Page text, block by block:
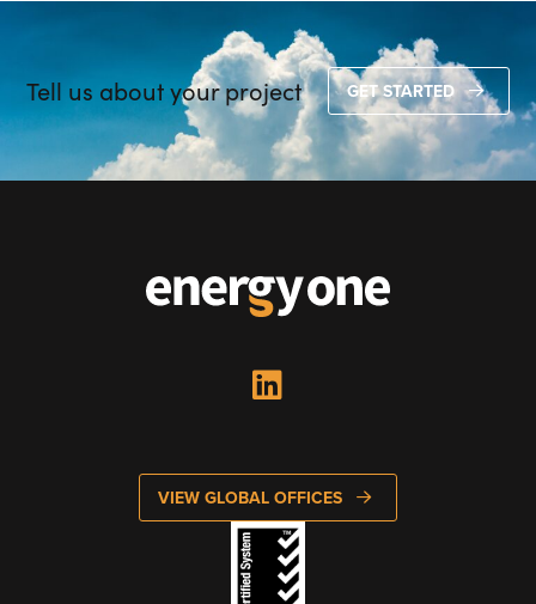
Tell us about your project GET STARTED
VIEW GLOBAL OFFICES